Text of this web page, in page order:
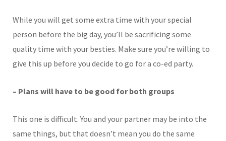
While you will get some extra time with your special
person before the big day, you’ll be sacrificing some
quality time with your besties. Make sure you’re willing to
give this up before you decide to go for a co-ed party.
– Plans will have to be good for both groups
This one is difficult. You and your partner may be into the
same things, but that doesn’t mean you do the same